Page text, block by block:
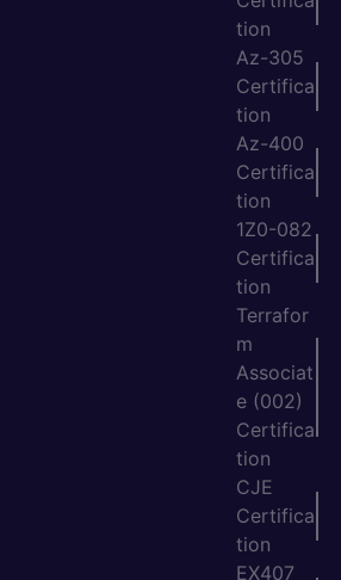
tion
Az-305
Certifica
tion
Az-400
Certifica
tion
1Z0-082
Certifica
tion
Terrafor
m
Associat
e (002)
Certifica
tion
CJE
Certifica
tion
EX407